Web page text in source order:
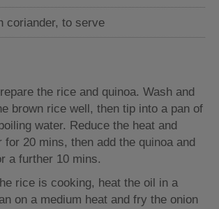
coriander, to serve
the rice and quinoa. Wash and
brown rice well, then tip into a pan of
water. Reduce the heat and
for 20 mins, then add the quinoa and
a further 10 mins.
rice is cooking, heat the oil in a
on a medium heat and fry the onion